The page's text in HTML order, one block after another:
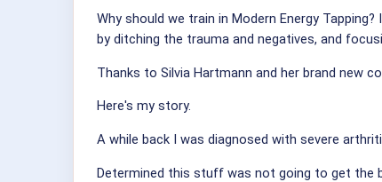
Why should we train in Modern Energy
by ditching the trauma and negatives, and
Thanks to Silvia Hartmann and her brand new
Here's my story.
A while back I was diagnosed with severe
Determined this stuff was not going to get the